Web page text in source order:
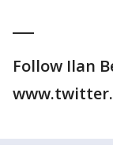
Follow Ilan